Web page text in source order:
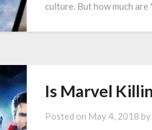
culture. But how much are
Is Marvel
Posted on May 4, 2018 by